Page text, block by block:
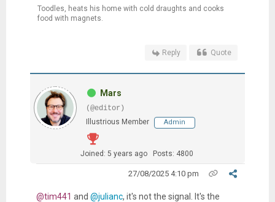
Toodles, heats his home with cold draughts and cooks
food with magnets.
Reply Quote
Mars
(@editor)
Illustrious Member
Admin
Joined: 5 years ago Posts: 4800
27/08/2025 4:10 pm
@tim441 and @julianc, it's not the signal. It's the